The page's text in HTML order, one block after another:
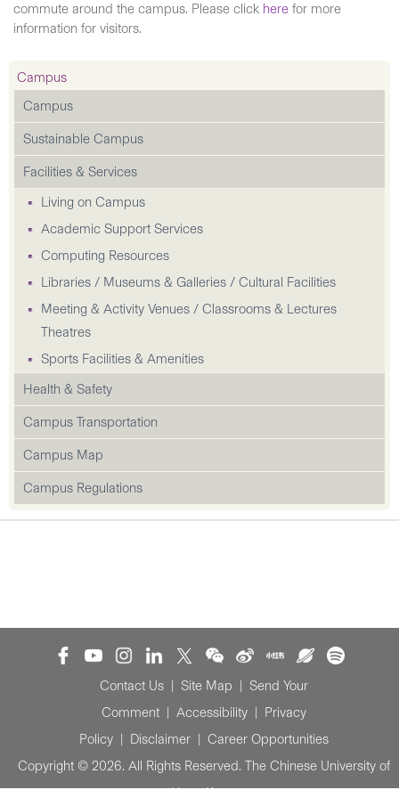
commute around the campus. Please click here for more
information for visitors.
Campus
Campus
Sustainable Campus
Facilities & Services
Living on Campus
Academic Support Services
Computing Resources
Libraries / Museums & Galleries / Cultural Facilities
Meeting & Activity Venues / Classrooms & Lectures
Theatres
Sports Facilities & Amenities
Health & Safety
Campus Transportation
Campus Map
Campus Regulations
Contact Us | Site Map | Send Your
Comment | Accessibility | Privacy
Policy | Disclaimer | Career Opportunities
Copyright © 2026. All Rights Reserved. The Chinese University of
Hong Kong.